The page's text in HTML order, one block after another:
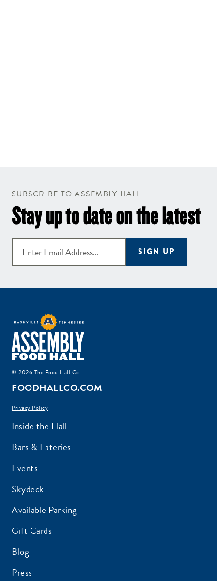
SUBSCRIBE TO ASSEMBLY HALL
Stay up to date on the latest
SIGN UP
© 2026 The Food Hall Co.
FOODHALLCO.COM
Privacy Policy
Inside the Hall
Bars & Eateries
Events
Skydeck
Available Parking
Gift Cards
Blog
Press